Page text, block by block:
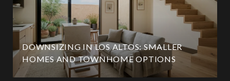
DOWNSIZING IN LOS ALTOS: SMALLER
HOMES AND TOWNHOME OPTIONS